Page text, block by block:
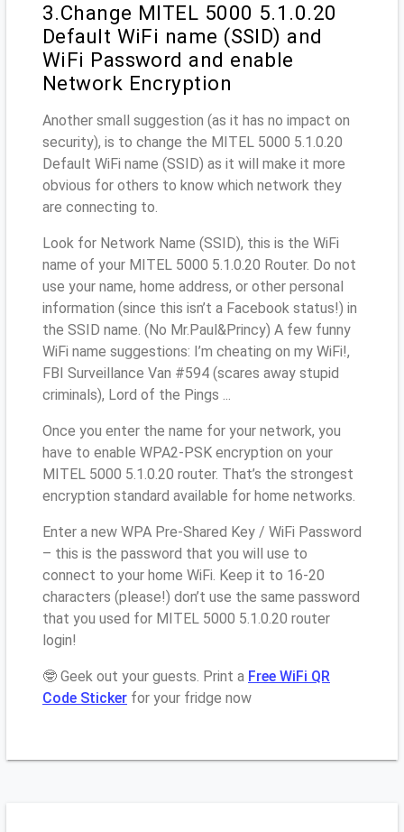
3.Change MITEL 5000 5.1.0.20
Default WiFi name (SSID) and
WiFi Password and enable
Network Encryption
Another small suggestion (as it has no impact on
security), is to change the MITEL 5000 5.1.0.20
Default WiFi name (SSID) as it will make it more
obvious for others to know which network they
are connecting to.
Look for Network Name (SSID), this is the WiFi
name of your MITEL 5000 5.1.0.20 Router. Do not
use your name, home address, or other personal
information (since this isn’t a Facebook status!) in
the SSID name. (No Mr.Paul&Princy) A few funny
WiFi name suggestions: I’m cheating on my WiFi!,
FBI Surveillance Van #594 (scares away stupid
criminals), Lord of the Pings ...
Once you enter the name for your network, you
have to enable WPA2-PSK encryption on your
MITEL 5000 5.1.0.20 router. That’s the strongest
encryption standard available for home networks.
Enter a new WPA Pre-Shared Key / WiFi Password
– this is the password that you will use to
connect to your home WiFi. Keep it to 16-20
characters (please!) don’t use the same password
that you used for MITEL 5000 5.1.0.20 router
login!
🤓 Geek out your guests. Print a Free WiFi QR
Code Sticker for your fridge now